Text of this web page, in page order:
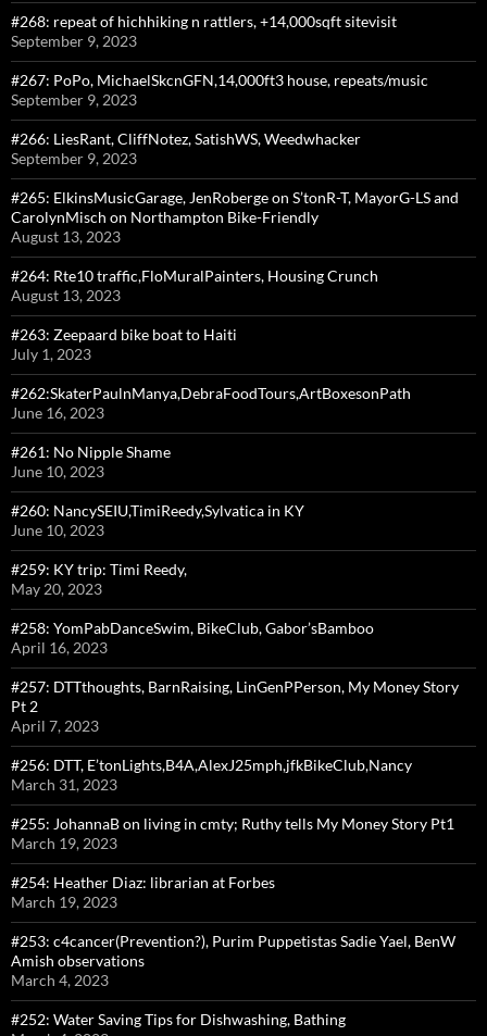
#268: repeat of hichhiking n rattlers, +14,000sqft sitevisit
September 9, 2023
#267: PoPo, MichaelSkcnGFN,14,000ft3 house, repeats/music
September 9, 2023
#266: LiesRant, CliffNotez, SatishWS, Weedwhacker
September 9, 2023
#265: ElkinsMusicGarage, JenRoberge on S’tonR-T, MayorG-LS and
CarolynMisch on Northampton Bike-Friendly
August 13, 2023
#264: Rte10 traffic,FloMuralPainters, Housing Crunch
August 13, 2023
#263: Zeepaard bike boat to Haiti
July 1, 2023
#262:SkaterPaulnManya,DebraFoodTours,ArtBoxesonPath
June 16, 2023
#261: No Nipple Shame
June 10, 2023
#260: NancySEIU,TimiReedy,Sylvatica in KY
June 10, 2023
#259: KY trip: Timi Reedy,
May 20, 2023
#258: YomPabDanceSwim, BikeClub, Gabor’sBamboo
April 16, 2023
#257: DTTthoughts, BarnRaising, LinGenPPerson, My Money Story
Pt 2
April 7, 2023
#256: DTT, E’tonLights,B4A,AlexJ25mph,jfkBikeClub,Nancy
March 31, 2023
#255: JohannaB on living in cmty; Ruthy tells My Money Story Pt1
March 19, 2023
#254: Heather Diaz: librarian at Forbes
March 19, 2023
#253: c4cancer(Prevention?), Purim Puppetistas Sadie Yael, BenW
Amish observations
March 4, 2023
#252: Water Saving Tips for Dishwashing, Bathing